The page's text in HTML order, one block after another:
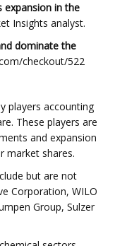
expansion in the
Insights analyst.
dominate the
checkout/522
players accounting
These players are
and expansion
market shares.
but are not
Corporation, WILO
Group, Sulzer